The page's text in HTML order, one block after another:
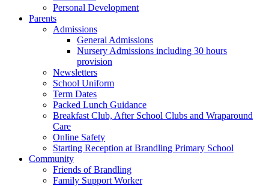
Personal Development
Parents
Admissions
General Admissions
Nursery Admissions including 30 hours
provision
Newsletters
School Uniform
Term Dates
Packed Lunch Guidance
Breakfast Club, After School Clubs and Wraparound
Care
Online Safety
Starting Reception at Brandling Primary School
Community
Friends of Brandling
Family Support Worker